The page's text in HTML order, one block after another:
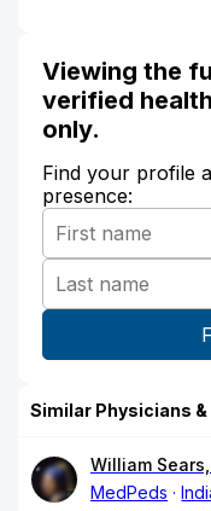
Viewing the
verified
only.
Find your profile
presence:
Similar Physicians &
William
MedPeds